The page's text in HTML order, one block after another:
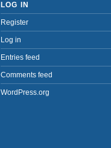
LOG IN
Register
Log in
Entries feed
Comments feed
WordPress.org